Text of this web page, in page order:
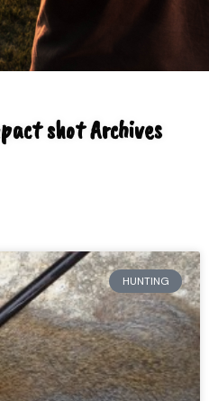
shot Archives
HUNTING